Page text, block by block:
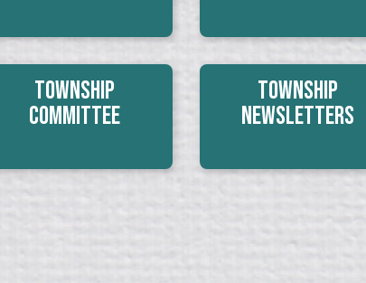
Township
Committee
Township
Newsletters